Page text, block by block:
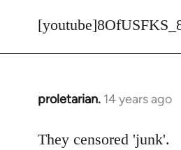
to
proletarian. 14 years ago
In
to
They censored 'junk'.